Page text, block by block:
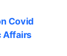
Covid
Affairs